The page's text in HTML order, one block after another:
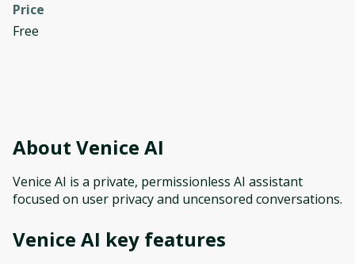
Price
Free
About Venice AI
Venice AI is a private, permissionless AI assistant
focused on user privacy and uncensored conversations.
Venice AI key features